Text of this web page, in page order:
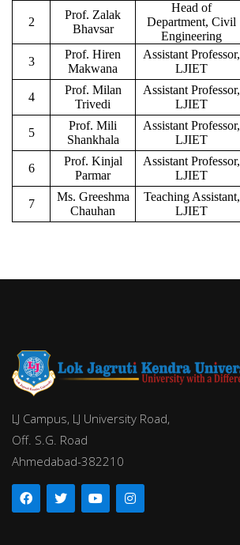
2
Prof. Zalak
Bhavsar
Head of
Department, Civil
Engineering
3
Prof. Hiren
Makwana
Assistant Professor,
LJIET
4
Prof. Milan
Trivedi
Assistant Professor,
LJIET
5
Prof. Mili
Shankhala
Assistant Professor,
LJIET
6
Prof. Kinjal
Parmar
Assistant Professor,
LJIET
7
Ms. Greeshma
Chauhan
Teaching Assistant,
LJIET
LJ Campus, LJ University Road,
Off. S.G. Road
Ahmedabad-382210